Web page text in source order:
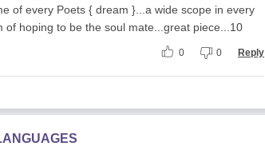
of every Poets { dream }...a wide scope in every
of hoping to be the soul mate...great piece...10
0 0 Reply